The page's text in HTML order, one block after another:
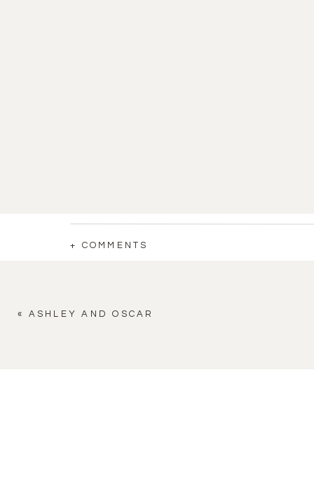
+ COMMENTS
« ASHLEY AND OSCAR